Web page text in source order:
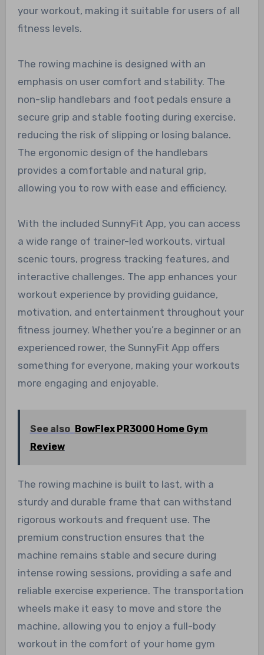
your workout, making it suitable for users of all
fitness levels.
The rowing machine is designed with an
emphasis on user comfort and stability. The
non-slip handlebars and foot pedals ensure a
secure grip and stable footing during exercise,
reducing the risk of slipping or losing balance.
The ergonomic design of the handlebars
provides a comfortable and natural grip,
allowing you to row with ease and efficiency.
With the included SunnyFit App, you can access
a wide range of trainer-led workouts, virtual
scenic tours, progress tracking features, and
interactive challenges. The app enhances your
workout experience by providing guidance,
motivation, and entertainment throughout your
fitness journey. Whether you’re a beginner or an
experienced rower, the SunnyFit App offers
something for everyone, making your workouts
more engaging and enjoyable.
See also
BowFlex PR3000 Home Gym
Review
The rowing machine is built to last, with a
sturdy and durable frame that can withstand
rigorous workouts and frequent use. The
premium construction ensures that the
machine remains stable and secure during
intense rowing sessions, providing a safe and
reliable exercise experience. The transportation
wheels make it easy to move and store the
machine, allowing you to enjoy a full-body
workout in the comfort of your home gym